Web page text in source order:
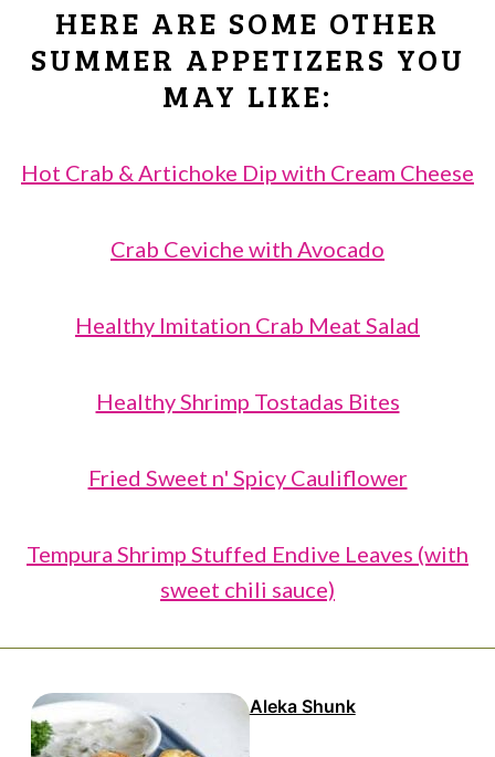
guests to serve. Everything in
moderation! 🙂
HERE ARE SOME OTHER
SUMMER APPETIZERS YOU
MAY LIKE:
Hot Crab & Artichoke Dip with Cream Cheese
Crab Ceviche with Avocado
Healthy Imitation Crab Meat Salad
Healthy Shrimp Tostadas Bites
Fried Sweet n' Spicy Cauliflower
Tempura Shrimp Stuffed Endive Leaves (with
sweet chili sauce)
Aleka Shunk